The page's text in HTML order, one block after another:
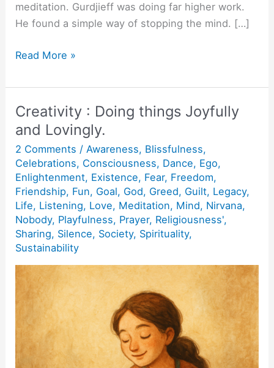
meditation. Gurdjieff was doing far higher work.
He found a simple way of stopping the mind. […]
The
of
Pause.
Read More »
Creativity : Doing things Joyfully
and Lovingly.
2 Comments / Awareness, Blissfulness,
Celebrations, Consciousness, Dance, Ego,
Enlightenment, Existence, Fear, Freedom,
Friendship, Fun, Goal, God, Greed, Guilt, Legacy,
Life, Listening, Love, Meditation, Mind, Nirvana,
Nobody, Playfulness, Prayer, Religiousness',
Sharing, Silence, Society, Spirituality,
Sustainability